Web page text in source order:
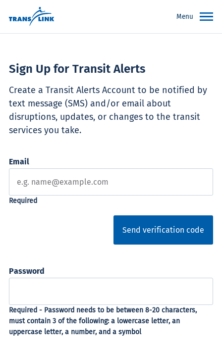
Menu
Sign Up for Transit Alerts
Create a Transit Alerts Account to be notified by
text message (SMS) and/or email about
disruptions, updates, or changes to the transit
services you take.
Email
Send verification code
Password